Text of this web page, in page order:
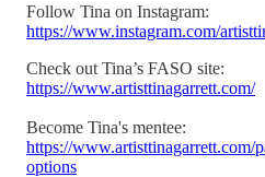
Follow Tina on Instagram:
https://www.instagram.com/
Check out Tina’s FASO site:
https://www.artisttinagarrett.com/
Become Tina's mentee:
https://www.artisttinagarrett.com/
options